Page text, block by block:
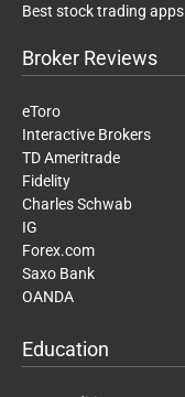
Best stock trading apps
Broker Reviews
eToro
Interactive Brokers
TD Ameritrade
Fidelity
Charles Schwab
IG
Forex.com
Saxo Bank
OANDA
Education